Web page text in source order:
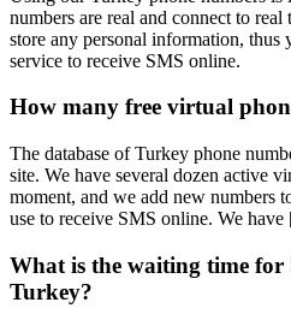
numbers are real and connect to
store any personal information, thus
service to receive SMS online.
How many free virtual
The database of Turkey phone
site. We have several dozen active
moment, and we add new numbers
use to receive SMS online. We
What is the waiting time for
Turkey?